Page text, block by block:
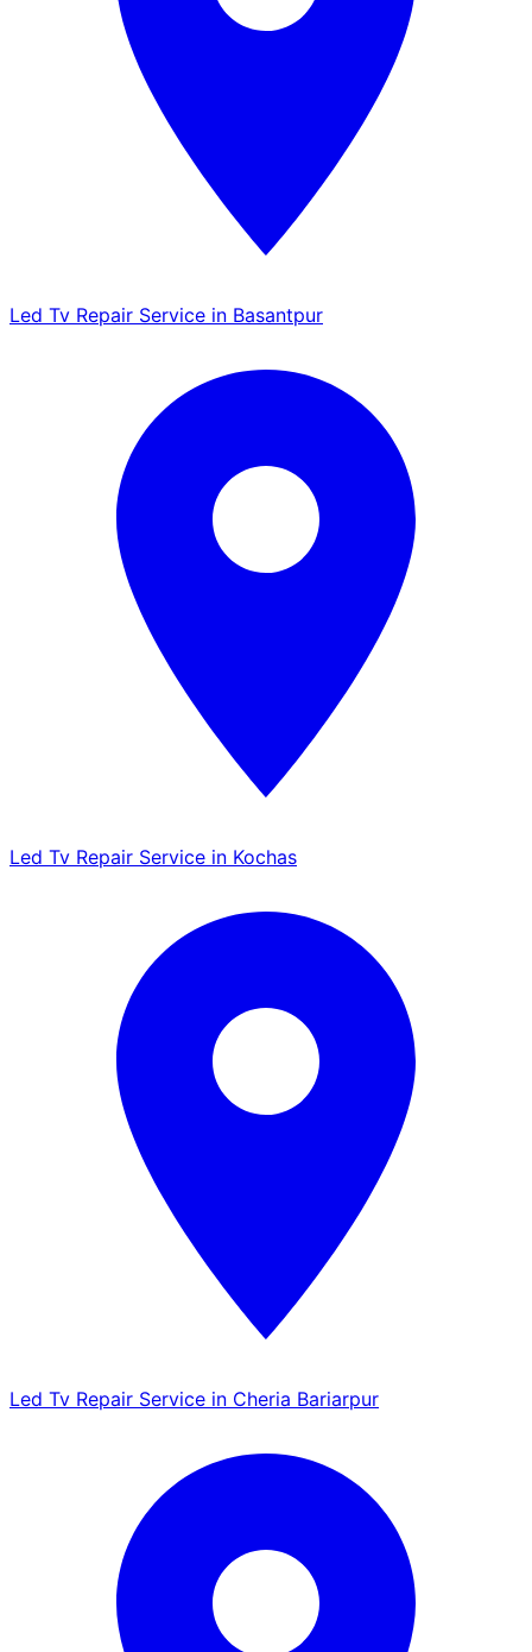
Led Tv Repair Service in Basantpur
Led Tv Repair Service in Kochas
Led Tv Repair Service in Cheria Bariarpur